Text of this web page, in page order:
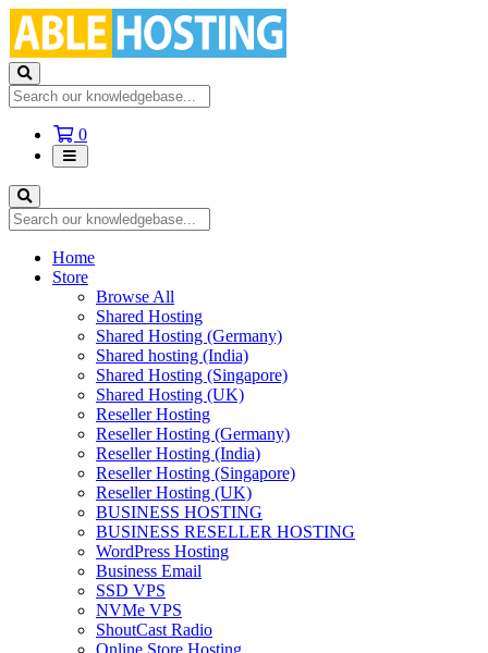
0Shopping
Cart
Home
Store
Browse All
Shared Hosting
Shared Hosting (Germany)
Shared hosting (India)
Shared Hosting (Singapore)
Shared Hosting (UK)
Reseller Hosting
Reseller Hosting (Germany)
Reseller Hosting (India)
Reseller Hosting (Singapore)
Reseller Hosting (UK)
BUSINESS HOSTING
BUSINESS RESELLER HOSTING
WordPress Hosting
Business Email
SSD VPS
NVMe VPS
ShoutCast Radio
Online Store Hosting